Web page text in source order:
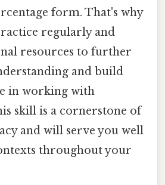
form. That's why
regularly and
resources to further
and build
in working with
skill is a cornerstone of
and will serve you well
throughout your